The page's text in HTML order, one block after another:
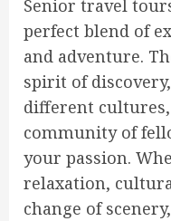
Senior travel
perfect blend of
and adventure.
spirit of
different
community of
your passion.
relaxation,
change of